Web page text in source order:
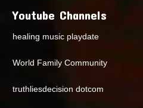
Youtube Channels
healing music playdate
World Family Community
truthliesdecision dotcom